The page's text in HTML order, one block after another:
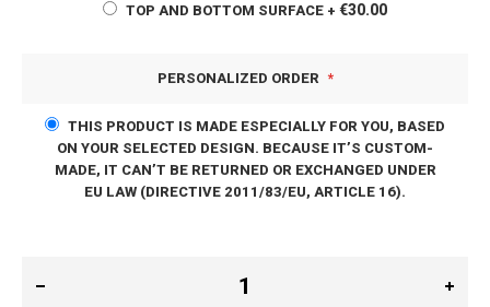
TOP AND BOTTOM SURFACE + €30.00
PERSONALIZED ORDER
THIS PRODUCT IS MADE ESPECIALLY FOR YOU, BASED
ON YOUR SELECTED DESIGN. BECAUSE IT’S CUSTOM-
MADE, IT CAN’T BE RETURNED OR EXCHANGED UNDER
EU LAW (DIRECTIVE 2011/83/EU, ARTICLE 16).